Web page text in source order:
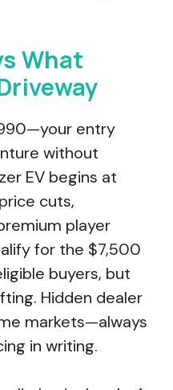
What
entry
without
EV begins at
cuts,
player
for the $7,500
buyers, but
Hidden dealer
markets—always
in writing.